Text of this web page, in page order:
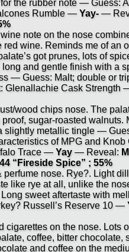
the rubber note — Guess:
Rumble — Yay-—
note on the nose
red wine. Reminds me of an
got prunes, lots of
and gentle finish with a
— Guess: Malt; double or
Glenallachie Cask Strength
wood chips nose. The
sugar-roasted walnuts.
slightly metallic tingle —
of MPG and Knob
Trace — Yay— Reveal:
“Fireside Spice” ; 55%
nose. Rye?. Light
like rye at all, unlike the
sweet aftertaste with
Russell’s Reserve 10 —
on the nose. Lots
coffee, bitter chocolate,
and coffee on the